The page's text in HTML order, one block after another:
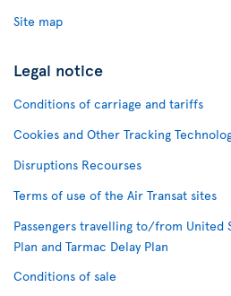
Site map
Legal notice
Conditions of carriage and tariffs
Cookies and Other Tracking
Disruptions Recourses
Terms of use of the Air Transat sites
Passengers travelling to/from United
Plan and Tarmac Delay Plan
Conditions of sale